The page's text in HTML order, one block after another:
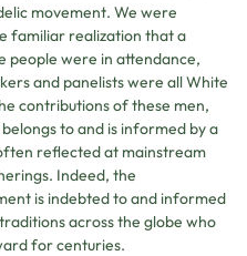
movement. We were
familiar realization that a
people were in attendance,
and panelists were all White
contributions of these men,
to and is informed by a
reflected at mainstream
Indeed, the
is indebted to and informed
across the globe who
for centuries.